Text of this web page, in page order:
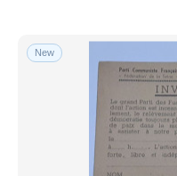
New